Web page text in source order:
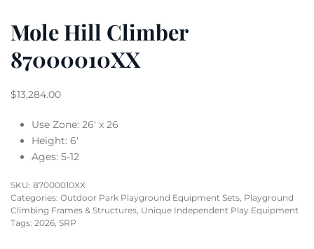
Mole Hill Climber
87000010XX
$13,284.00
Use Zone: 26′ x 26
Height: 6′
Ages: 5-12
SKU: 87000010XX
Categories: Outdoor Park Playground Equipment Sets, Playground
Climbing Frames & Structures, Unique Independent Play Equipment
Tags: 2026, SRP